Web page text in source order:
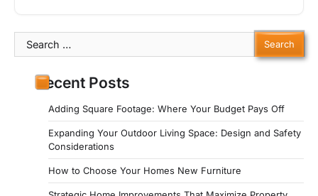
Search
for:
Recent Posts
Adding Square Footage: Where Your Budget Pays Off
Expanding Your Outdoor Living Space: Design and Safety
Considerations
How to Choose Your Homes New Furniture